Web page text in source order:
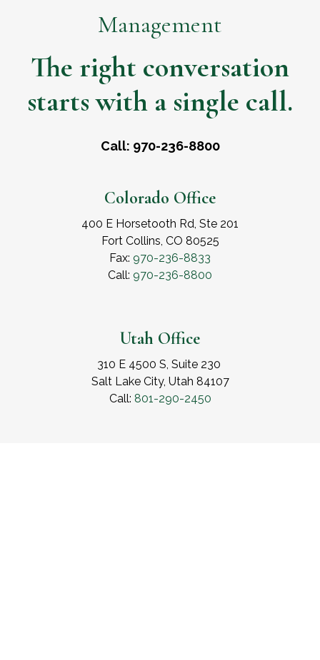
Management
The right conversation
starts with a single call.
Call: 970-236-8800
Colorado Office
400 E Horsetooth Rd, Ste 201
Fort Collins, CO 80525
Fax: 970-236-8833
Call: 970-236-8800
Utah Office
310 E 4500 S, Suite 230
Salt Lake City, Utah 84107
Call: 801-290-2450